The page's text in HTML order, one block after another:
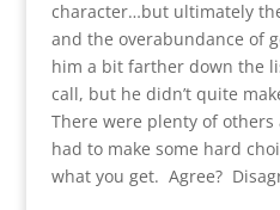
character…but ultimately
and the overabundance of
him a bit farther down the
call, but he didn’t quite
There were plenty of
had to make some hard
what you get. Agree?